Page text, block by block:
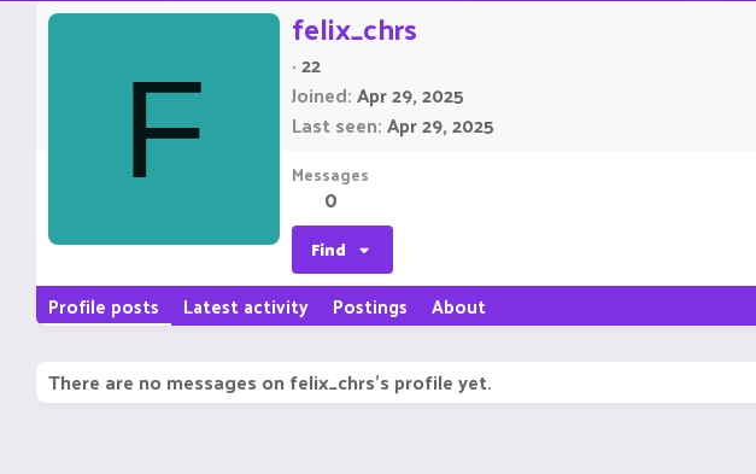
F
felix_chrs
·22
Joined Apr 29, 2025
Last seen Apr 29, 2025
Messages
0
Find
Profile posts Latest activity Postings About
There are no messages on felix_chrs's profile yet.